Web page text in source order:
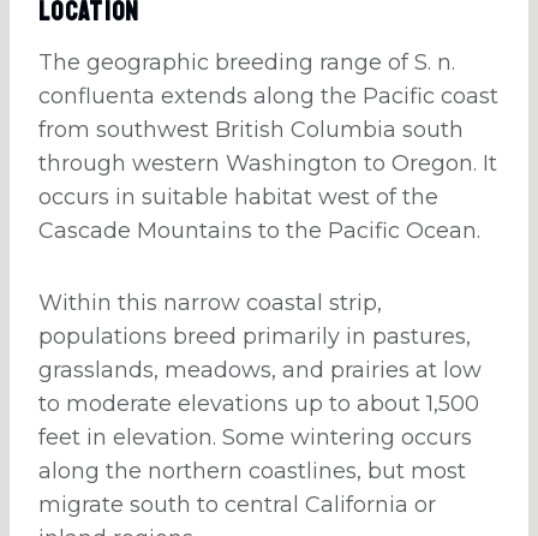
Location
The geographic breeding range of S. n.
confluenta extends along the Pacific coast
from southwest British Columbia south
through western Washington to Oregon. It
occurs in suitable habitat west of the
Cascade Mountains to the Pacific Ocean.
Within this narrow coastal strip,
populations breed primarily in pastures,
grasslands, meadows, and prairies at low
to moderate elevations up to about 1,500
feet in elevation. Some wintering occurs
along the northern coastlines, but most
migrate south to central California or